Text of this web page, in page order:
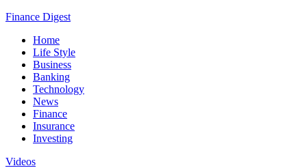
Finance Digest
Home
Life Style
Business
Banking
Technology
News
Finance
Insurance
Investing
Videos